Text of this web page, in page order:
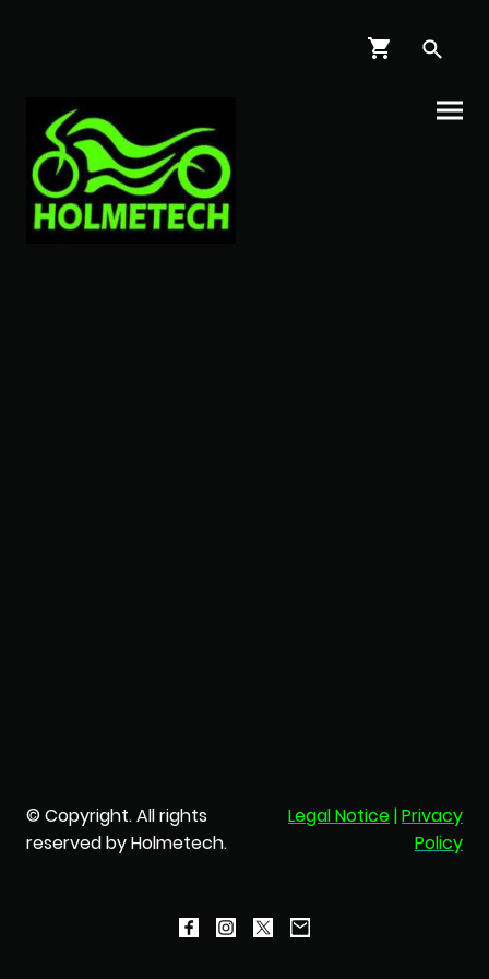
© Copyright. All rights
reserved by Holmetech.
Legal Notice|Privacy
Policy